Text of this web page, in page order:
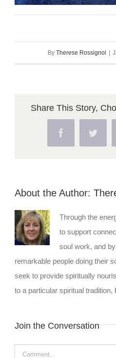
By Therese Rossignol |
Share This Story,
Facebook
About the Author:
Through the
to support
soul work, and
remarkable people doing their
seek to provide spiritually
to a particular spiritual tradition,
Join the Conversation